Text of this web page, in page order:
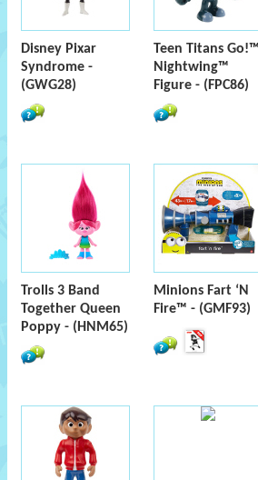
Disney Pixar
Syndrome -
(GWG28)
Teen Titans Go!™
Nightwing™
Figure - (FPC86)
Trolls 3 Band
Together Queen
Poppy - (HNM65)
Minions Fart ‘N
Fire™ - (GMF93)